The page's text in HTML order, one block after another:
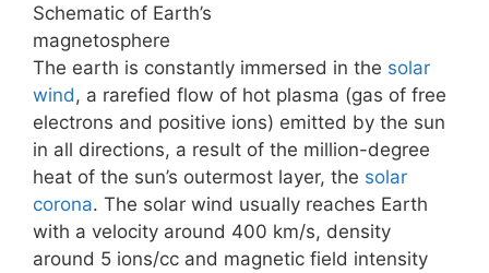
Schematic of Earth’s
magnetosphere
The earth is constantly immersed in the solar
wind , a rarefied flow of hot plasma (gas of free
electrons and positive ions) emitted by the sun
in all directions, a result of the million-degree
heat of the sun’s outermost layer, the solar
corona. The solar wind usually reaches Earth
with a velocity around 400 km/s, density
around 5 ions/cc and magnetic field intensity